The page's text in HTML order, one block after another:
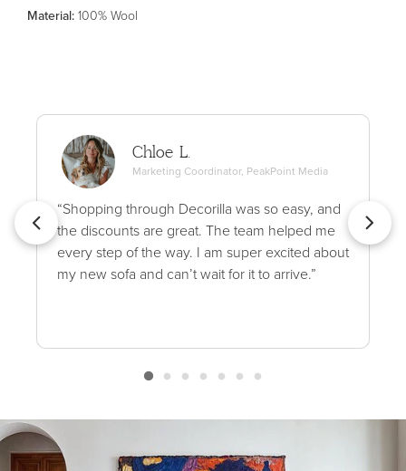
Material: 100% Wool
Chloe L.
Marketing Coordinator, PeakPoint Media
“Shopping through Decorilla was so easy, and
the discounts are great. The team helped me
every step of the way. I am super excited about
my new sofa and can’t wait for it to arrive.”